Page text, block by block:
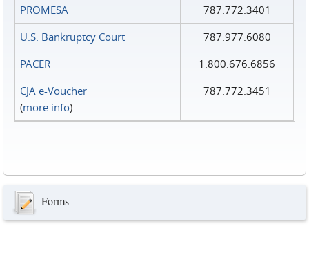
PROMESA
787.772.3401
U.S. Bankruptcy Court
787.977.6080
PACER
1.800.676.6856
CJA e-Voucher
(more info)
787.772.3451
Forms